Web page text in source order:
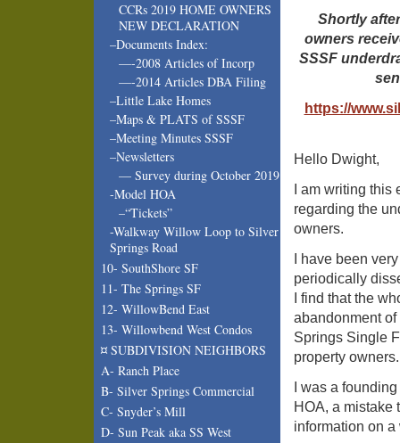
CCRs 2019 HOME OWNERS
NEW DECLARATION
–Documents Index:
—-2008 Articles of Incorp
—-2014 Articles DBA Filing
–Little Lake Homes
–Maps & PLATS of SSSF
–Meeting Minutes SSSF
–Newsletters
— Survey during October 2019
-Model HOA
–“Tickets”
-Walkway Willow Loop to Silver
Springs Road
10- SouthShore SF
11- The Springs SF
12- WillowBend East
13- Willowbend West Condos
¤ SUBDIVISION NEIGHBORS
A- Ranch Place
B- Silver Springs Commercial
C- Snyder’s Mill
D- Sun Peak aka SS West
Shortly
owners
SSSF
https://
Hello Dwight,
I am writing
regarding the
owners.
I have been
periodically
I find that the
abandonment
Springs Single
property owners.
I was a
HOA, a mistake
information on